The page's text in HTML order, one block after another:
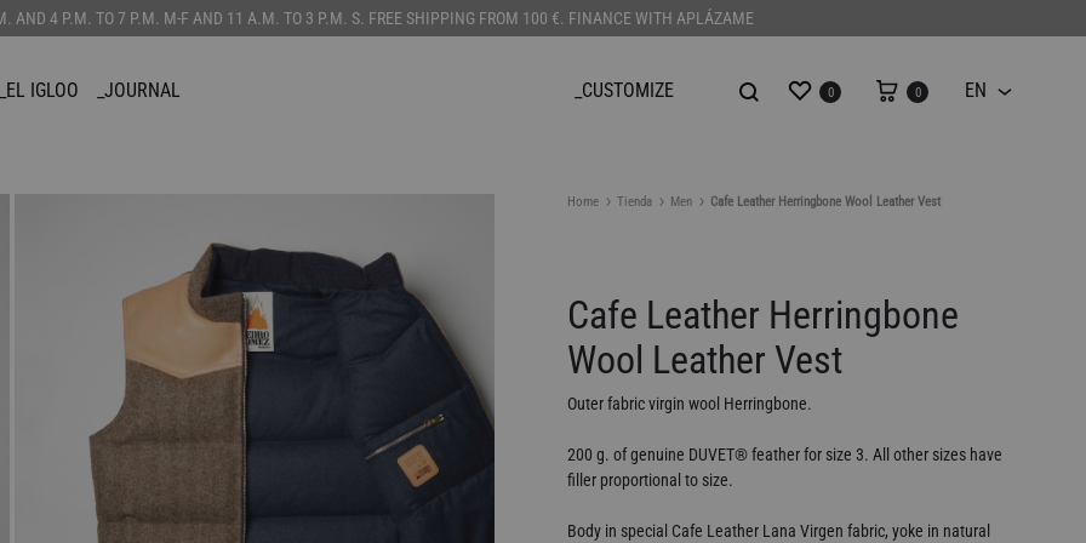
AND 4 P.M. TO 7 P.M. M-F AND 11 A.M. TO 3 P.M. S. FREE SHIPPING FROM 100 €. FINANCE WITH APLÁZAME
_CANADIAN
_VEST
_EL IGLOO _JOURNAL _CUSTOMIZE Wishlist
0 Cart
0 EN
Home Tienda Men Cafe Leather Herringbone Wool Leather Vest
Cafe Leather Herringbone
Wool Leather Vest
Outer fabric virgin wool Herringbone.
200 g. of genuine DUVET®️feather for size 3. All other sizes have
filler proportional to size.
Body in special Cafe Leather Lana Virgen fabric, yoke in natural